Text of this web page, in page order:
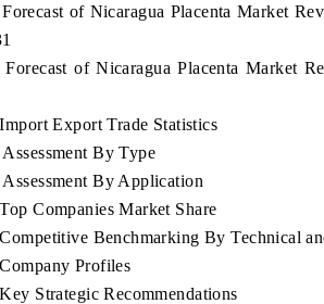
of Nicaragua Placenta Market
of Nicaragua Placenta Market
Export Trade Statistics
By Type
By Application
Companies Market Share
Benchmarking By Technical
Profiles
Strategic Recommendations
Featuring strategic evaluations of Advanced
Assistance Systems (ADAS) and AI road
READ COVERAGE →